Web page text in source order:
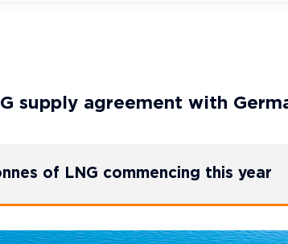
supply agreement with
of LNG commencing this year